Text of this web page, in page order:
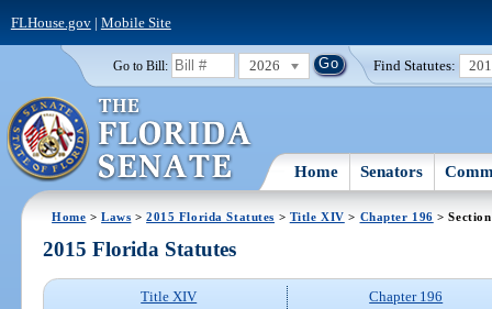
FLHouse.gov| Mobile Site
Go to Bill: 2026 Find Statutes:
Home Senators
Home >Laws >2015 Florida Statutes > Title XIV > Chapter 196 >
2015 Florida Statutes
Title XIV
Chapter 196